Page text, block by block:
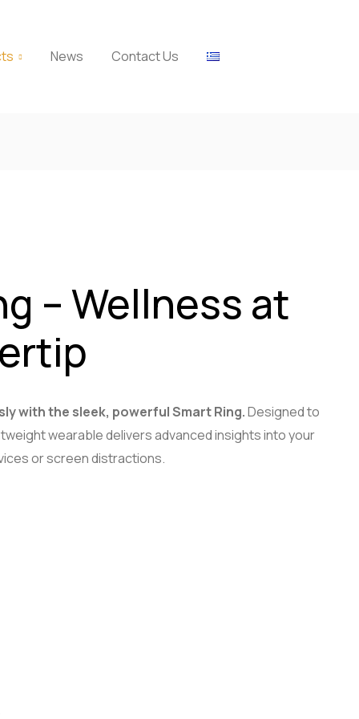
News Contact Us
– Wellness at
with the sleek, powerful Smart Ring.Designed to
wearable delivers advanced insights into your
or screen distractions.